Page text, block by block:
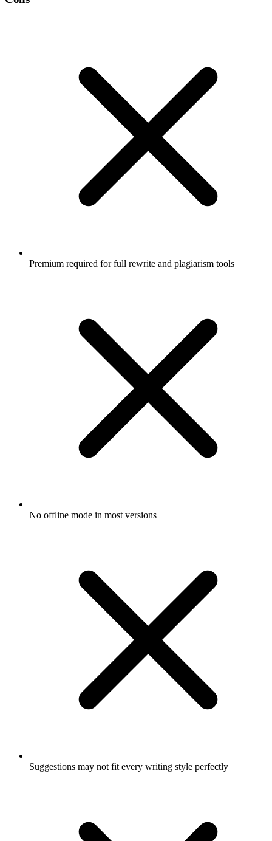
Premium required for full rewrite and plagiarism tools
No offline mode in most versions
Suggestions may not fit every writing style perfectly